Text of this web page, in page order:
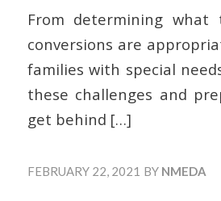
From determining what
conversions are
families with special
these challenges and
get behind […]
FEBRUARY 22, 2021 BY NMEDA